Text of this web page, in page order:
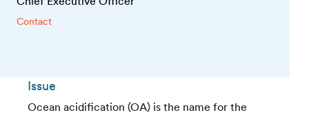
Contact
Issue
Ocean acidification (OA) is the name for the